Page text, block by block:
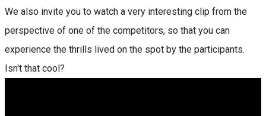
We also invite you to watch a very interesting clip from the
perspective of one of the competitors, so that you can
experience the thrills lived on the spot by the participants.
Isn't that cool?